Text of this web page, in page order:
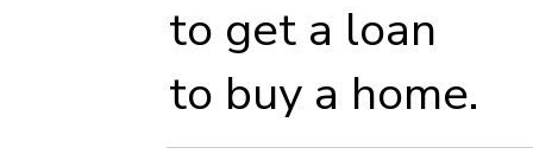
to get a loan
to buy a home.